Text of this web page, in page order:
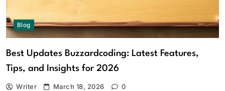
Blog
Best Updates Buzzardcoding: Latest Features,
Tips, and Insights for 2026
Writer March 18, 2026 0